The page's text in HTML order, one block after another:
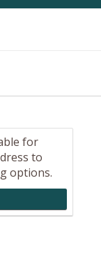
for
to
options.